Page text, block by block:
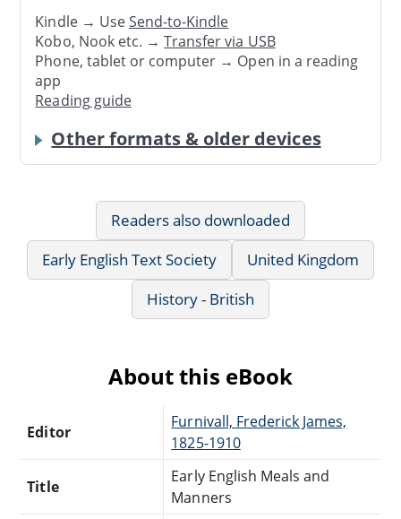
Kindle → UseSend-to-Kindle
Kobo, Nook etc. →Transfer via USB
Phone, tablet or computer → Open in a reading
app
Reading guide
Other formats & older devices
Readers also downloaded
Early English Text Society
United Kingdom
History - British
About this eBook
Editor
Furnivall, Frederick James,
1825-1910
Title
Early English Meals and
Manners